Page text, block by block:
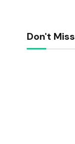
Don't Miss